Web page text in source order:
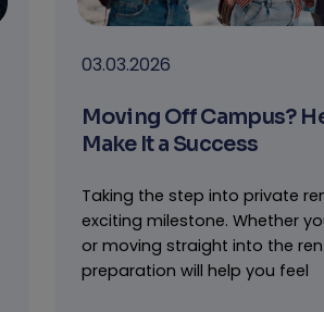
03.03.2026
Moving Off Campus?
Make It a Success
Taking the step into private
exciting milestone. Whether
or moving straight into the
preparation will help you feel